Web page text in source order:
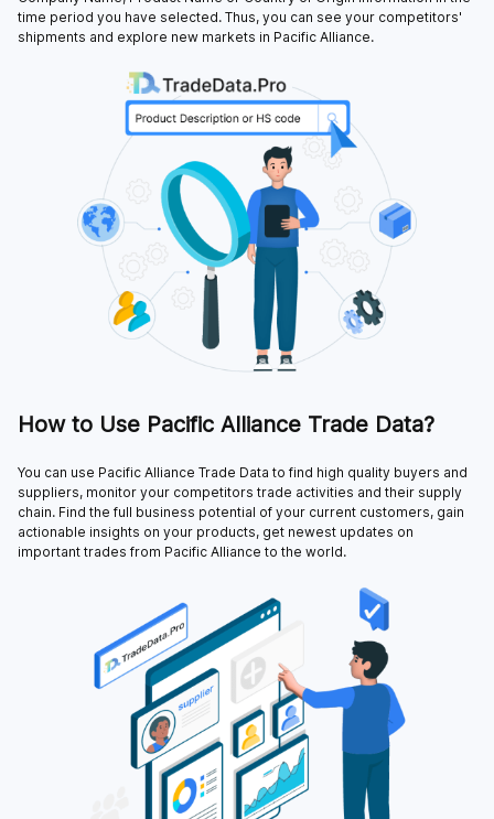
time period you have selected. Thus, you can see your competitors'
shipments and explore new markets in Pacific Alliance.
How to Use Pacific Alliance Trade Data?
You can use Pacific Alliance Trade Data to find high quality buyers and
suppliers, monitor your competitors trade activities and their supply
chain. Find the full business potential of your current customers, gain
actionable insights on your products, get newest updates on
important trades from Pacific Alliance to the world.